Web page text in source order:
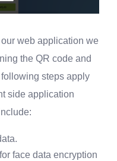
web application we
the QR code and
steps apply
side application
face data encryption